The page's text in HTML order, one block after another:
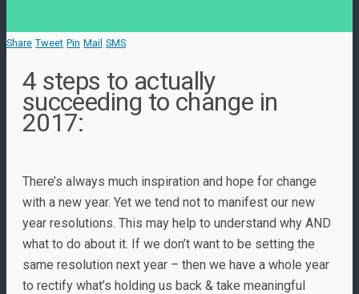
Share Tweet Pin Mail SMS
4 steps to actually
succeeding to change in
2017:
There’s always much inspiration and hope for change
with a new year. Yet we tend not to manifest our new
year resolutions. This may help to understand why AND
what to do about it. If we don’t want to be setting the
same resolution next year – then we have a whole year
to rectify what’s holding us back & take meaningful